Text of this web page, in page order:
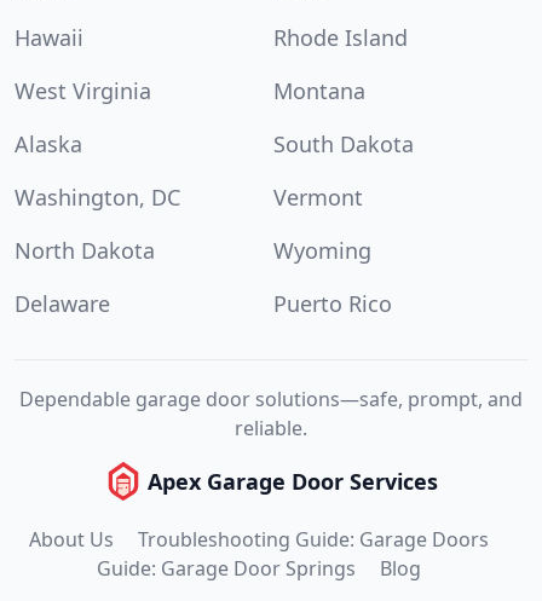
Hawaii
Rhode Island
West Virginia
Montana
Alaska
South Dakota
Washington, DC
Vermont
North Dakota
Wyoming
Delaware
Puerto Rico
Dependable garage door solutions—safe, prompt, and
reliable.
Apex Garage Door Services
About Us
Troubleshooting Guide: Garage Doors
Guide: Garage Door Springs
Blog